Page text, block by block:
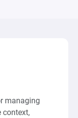
managing
context,